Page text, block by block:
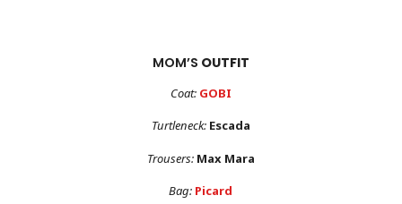
MOM’S OUTFIT
Coat: GOBI
Turtleneck: Escada
Trousers: Max Mara
Bag: Picard